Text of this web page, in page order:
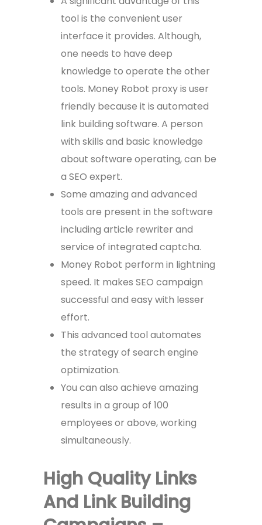
tool is the convenient user
interface it provides. Although,
one needs to have deep
knowledge to operate the other
tools. Money Robot proxy is user
friendly because it is automated
link building software. A person
with skills and basic knowledge
about software operating, can be
a SEO expert.
Some amazing and advanced
tools are present in the software
including article rewriter and
service of integrated captcha.
Money Robot perform in lightning
speed. It makes SEO campaign
successful and easy with lesser
effort.
This advanced tool automates
the strategy of search engine
optimization.
You can also achieve amazing
results in a group of 100
employees or above, working
simultaneously.
High Quality Links
And Link Building